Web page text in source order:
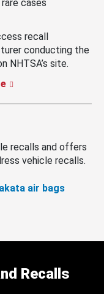
cases
recall
conducting the
NHTSA’s site.
recalls and offers
vehicle recalls.
air bags
Recalls